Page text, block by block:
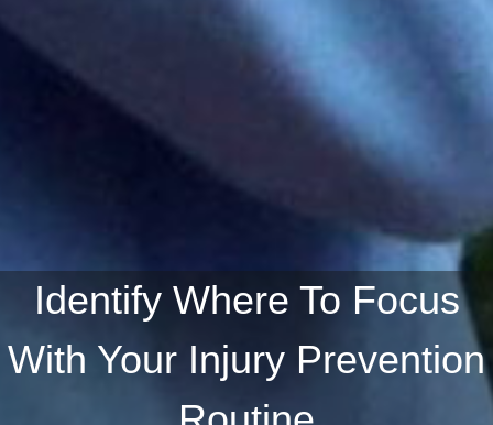
Identify Where To Focus
With Your Injury Prevention